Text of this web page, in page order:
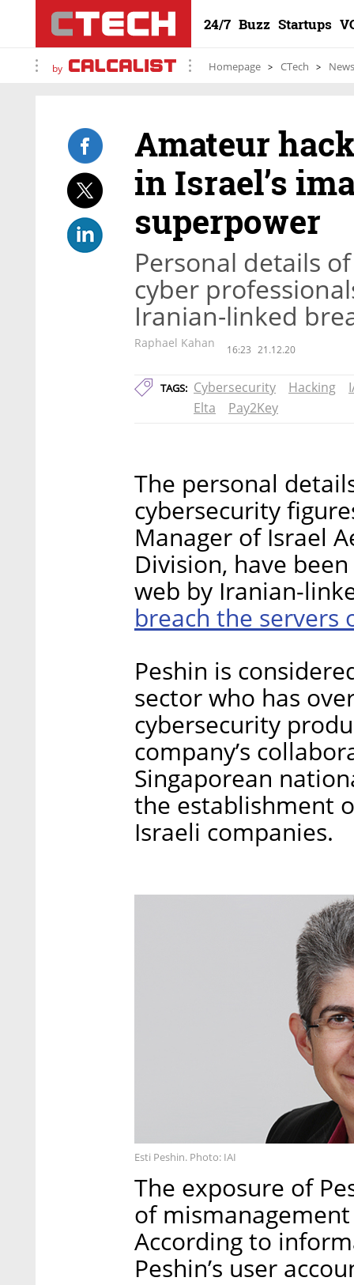
24/7 Buzz Startups
by Homepage CTech News
Amateur
in Israel’s
superpower
Personal details
cyber
Iranian-linked
Raphael Kahan 16:23 21.12.20
TAGS: Cybersecurity Hacking
Elta
Pay2Key
The personal
cybersecurity
Manager of Israel
Division, have
web by Iranian-
breach the servers
Peshin is
sector who has
cybersecurity
company’s
Singaporean
the establishment
Israeli companies.
Esti Peshin. Photo: IAI
The exposure of
of
According to
Peshin’s user